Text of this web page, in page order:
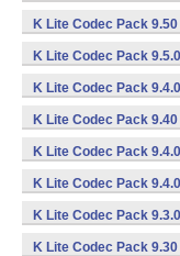
K Lite Codec Pack
K Lite Codec Pack
K Lite Codec Pack
K Lite Codec Pack
K Lite Codec Pack
K Lite Codec Pack
K Lite Codec Pack
K Lite Codec Pack